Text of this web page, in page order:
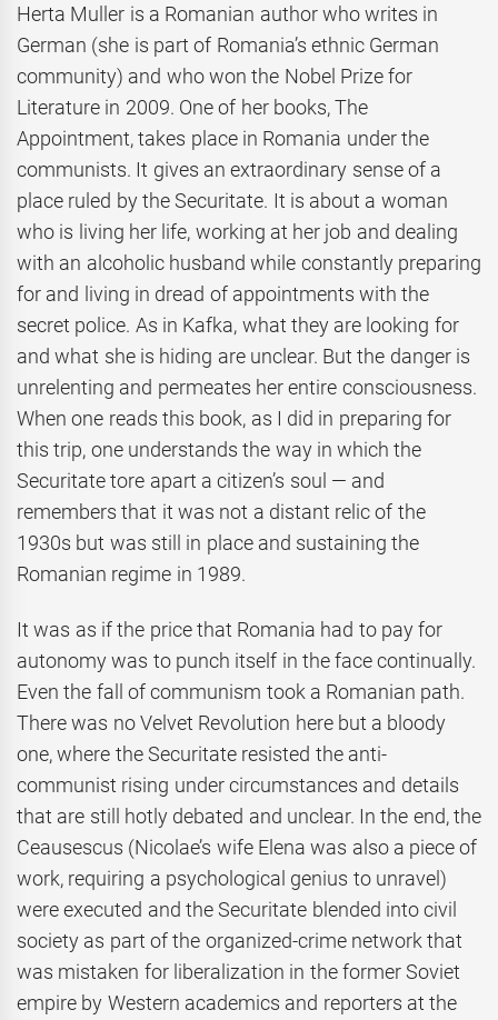
Herta Muller is a Romanian author who writes in
German (she is part of Romania’s ethnic German
community) and who won the Nobel Prize for
Literature in 2009. One of her books, The
Appointment, takes place in Romania under the
communists. It gives an extraordinary sense of a
place ruled by the Securitate. It is about a woman
who is living her life, working at her job and dealing
with an alcoholic husband while constantly preparing
for and living in dread of appointments with the
secret police. As in Kafka, what they are looking for
and what she is hiding are unclear. But the danger is
unrelenting and permeates her entire consciousness.
When one reads this book, as I did in preparing for
this trip, one understands the way in which the
Securitate tore apart a citizen’s soul — and
remembers that it was not a distant relic of the
1930s but was still in place and sustaining the
Romanian regime in 1989.
It was as if the price that Romania had to pay for
autonomy was to punch itself in the face continually.
Even the fall of communism took a Romanian path.
There was no Velvet Revolution here but a bloody
one, where the Securitate resisted the anti-
communist rising under circumstances and details
that are still hotly debated and unclear. In the end, the
Ceausescus (Nicolae’s wife Elena was also a piece of
work, requiring a psychological genius to unravel)
were executed and the Securitate blended into civil
society as part of the organized-crime network that
was mistaken for liberalization in the former Soviet
empire by Western academics and reporters at the